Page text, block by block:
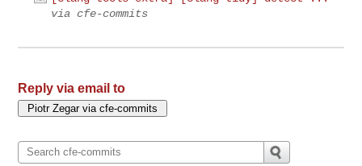
via cfe-commits
Reply via email to